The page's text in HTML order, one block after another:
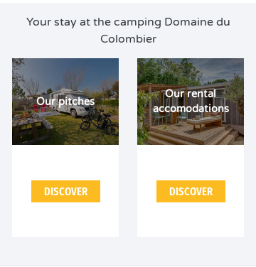
Your stay at the camping Domaine du
Colombier
Our pitches
DISCOVER
Our rental
accomodations
DISCOVER